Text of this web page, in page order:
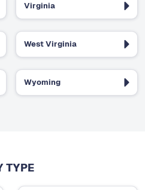
Virginia
West Virginia
Wyoming
TYPE